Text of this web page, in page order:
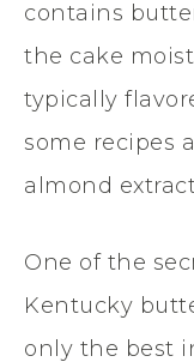
contains
the cake
typically
some recipes
almond
One of the
Kentucky
only the best